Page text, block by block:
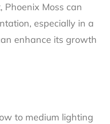
Moss can
especially in a
enhance its growth
to medium lighting